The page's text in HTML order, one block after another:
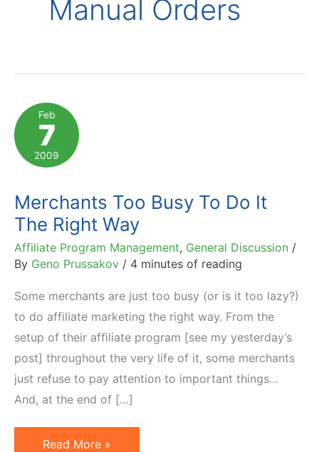
Manual Orders
Feb
7
2009
Merchants Too Busy To Do It
The Right Way
Affiliate Program Management, General Discussion /
By Geno Prussakov / 4 minutes of reading
Some merchants are just too busy (or is it too lazy?)
to do affiliate marketing the right way. From the
setup of their affiliate program [see my yesterday’s
post] throughout the very life of it, some merchants
just refuse to pay attention to important things…
And, at the end of […]
Merchants
Read More »